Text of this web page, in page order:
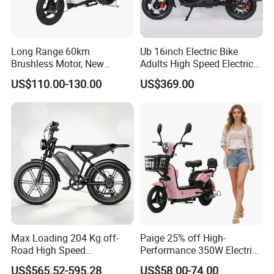
he product information published on th
e website that contains text, pictures,
and links:
1. The product picture may have a col
or difference with the actual product du
e to the different angle and light, as we
ll as the display difference of the monit
or. The picture is for reference only, th
e actual product shall prevail, please c
Long Range 60km
Brushless Motor, New
Energy Electric Bicycle for
Eco-Friendly Commute
US$110.00-130.00
Ub 16inch Electric Bike
Adults High Speed Electric
Bicycle 60V 20ah Scooter
US$369.00
Max Loading 204 Kg off-
Road High Speed
Performance Lithium Ion
US$565.52-595.28
Paige 25% off High-
Performance 350W Electric
Bike with 48V-12A Power
US$58.00-74.00